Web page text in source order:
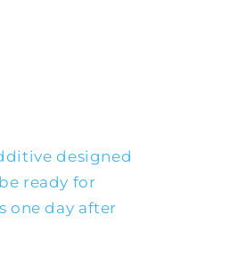
designed
ready for
one day after